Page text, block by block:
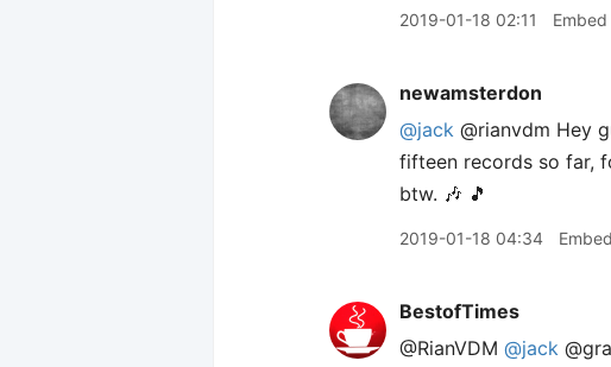
2019-01-18 02:11 Embed
newamsterdon
@jack @rianvdm Hey
fifteen records so far,
btw. 🎶 🎵
2019-01-18 04:34 Embed
BestofTimes
@RianVDM @jack